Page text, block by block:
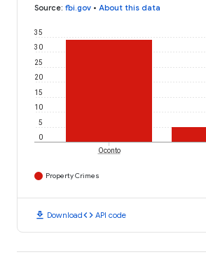
Source: fbi.gov • About this data
0
5
10
15
20
25
30
35
Oconto
Property Crimes
download Downloadcode API code